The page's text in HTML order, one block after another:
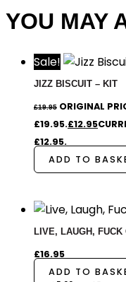
YOU MAY
Sale!
JIZZ BISCUIT – KIT
£19.95 ORIGINAL
£19.95.£12.95
£12.95.
ADD TO
LIVE, LAUGH, FUCK
£16.95
ADD TO